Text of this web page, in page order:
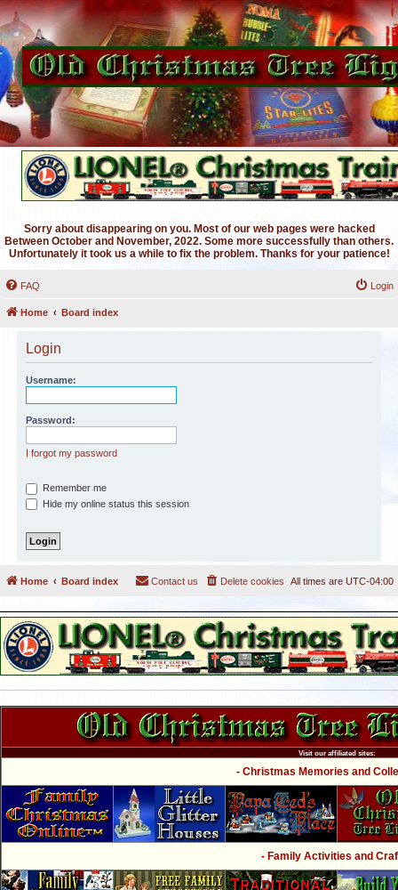
Sorry about disappearing on you. Most of our web pages were hacked
Between October and November, 2022. Some more successfully than others.
Unfortunately it took us a while to fix the problem. Thanks for your patience!
FAQ Login
Home Board index
Login
Username:
Password:
I forgot my password
Remember me
Hide my online status this session
Home Board index All times are UTC-04:00
Delete cookies
Contact us
Visit our affiliated sites:
- Christmas Memories and
- Family Activities and